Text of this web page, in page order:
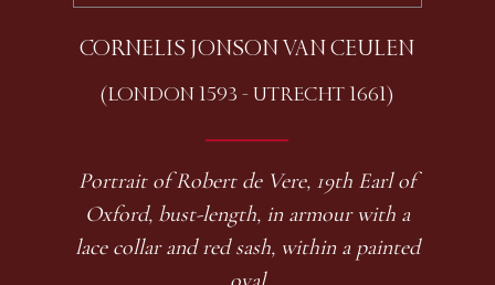
CORNELIS JONSON VAN CEULEN
(LONDON 1593 - UTRECHT 1661)
Portrait of Robert de Vere, 19th Earl of
Oxford, bust-length, in armour with a
lace collar and red sash, within a painted